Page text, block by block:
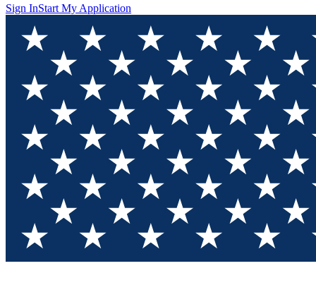
Sign InStart My Application